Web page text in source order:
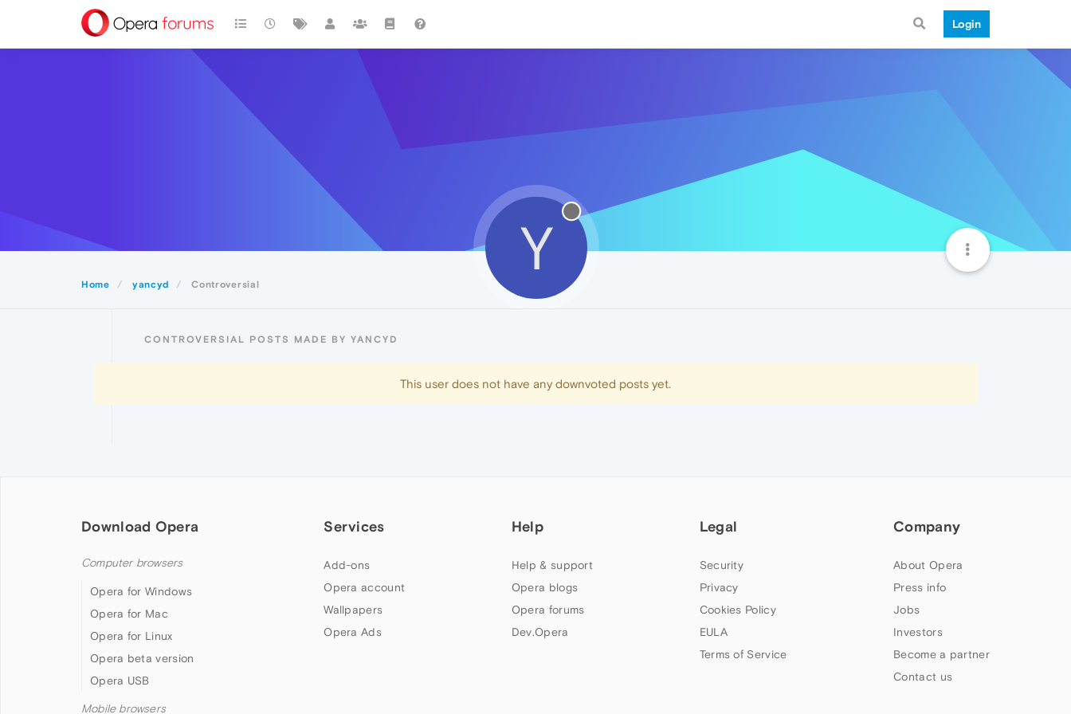
Login
Home yancyd Controversial
Y
CONTROVERSIAL POSTS MADE BY YANCYD
This user does not have any downvoted posts yet.
Download Opera
Computer browsers
Opera for Windows
Opera for Mac
Opera for Linux
Opera beta version
Opera USB
Mobile browsers
Services
Add-ons
Opera account
Wallpapers
Opera Ads
Help
Help & support
Opera blogs
Opera forums
Dev.Opera
Legal
Security
Privacy
Cookies Policy
EULA
Terms of Service
Company
About Opera
Press info
Jobs
Investors
Become a partner
Contact us